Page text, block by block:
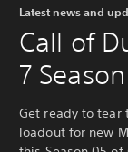
Latest news and
Call of
7
Get ready to tear
loadout for new